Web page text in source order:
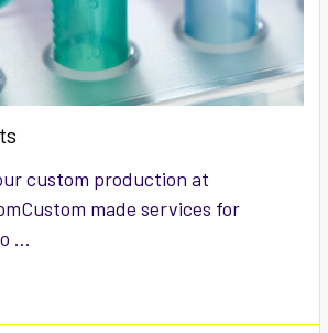
custom production at
made services for
…